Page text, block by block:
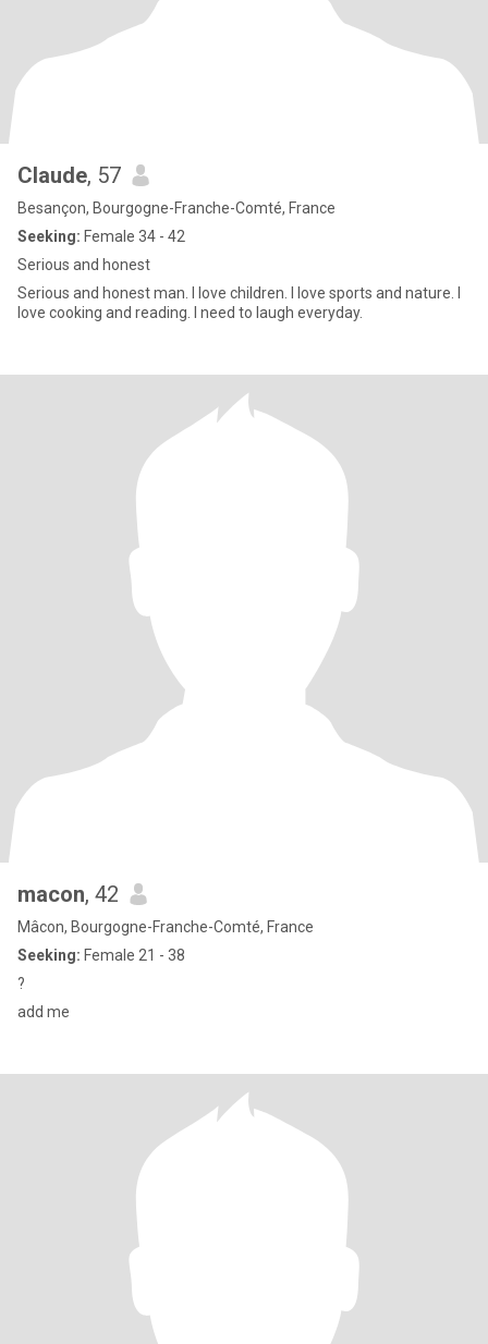
Claude, 57
Besançon, Bourgogne-Franche-Comté, France
Seeking: Female 34 - 42
Serious and honest
Serious and honest man. I love children. I love sports and nature. I
love cooking and reading. I need to laugh everyday.
macon, 42
Mâcon, Bourgogne-Franche-Comté, France
Seeking: Female 21 - 38
?
add me